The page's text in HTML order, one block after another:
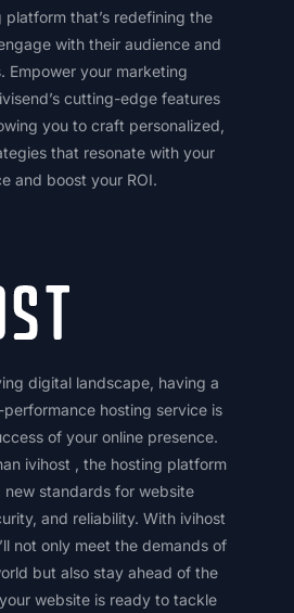
platform that’s redefining the
with their audience and
Empower your marketing
cutting-edge features
you to craft personalized,
that resonate with your
and boost your ROI.
digital landscape, having a
hosting service is
of your online presence.
ivihost , the hosting platform
new standards for website
and reliability. With ivihost
not only meet the demands of
but also stay ahead of the
website is ready to tackle